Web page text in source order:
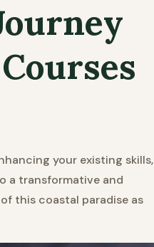
your existing skills,
a transformative and
this coastal paradise as